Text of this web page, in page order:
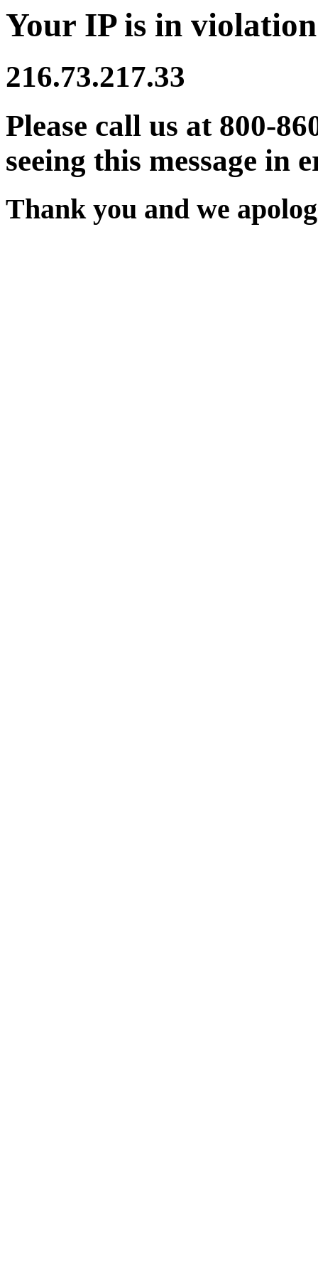
Your IP is in
216.73.217.33
Please call us at 800-
seeing this message in
Thank you and we